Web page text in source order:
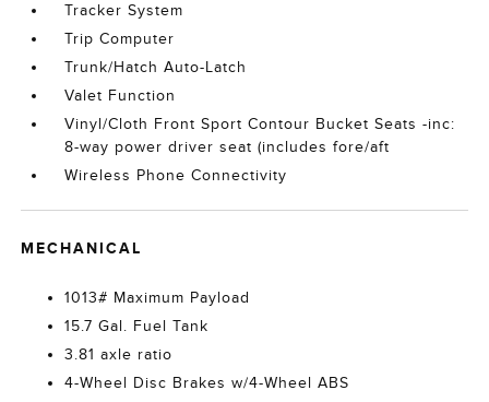
Tracker System
Trip Computer
Trunk/Hatch Auto-Latch
Valet Function
Vinyl/Cloth Front Sport Contour Bucket Seats -inc:
8-way power driver seat (includes fore/aft
Wireless Phone Connectivity
MECHANICAL
1013# Maximum Payload
15.7 Gal. Fuel Tank
3.81 axle ratio
4-Wheel Disc Brakes w/4-Wheel ABS